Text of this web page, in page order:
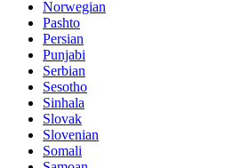
Norwegian
Pashto
Persian
Punjabi
Serbian
Sesotho
Sinhala
Slovak
Slovenian
Somali